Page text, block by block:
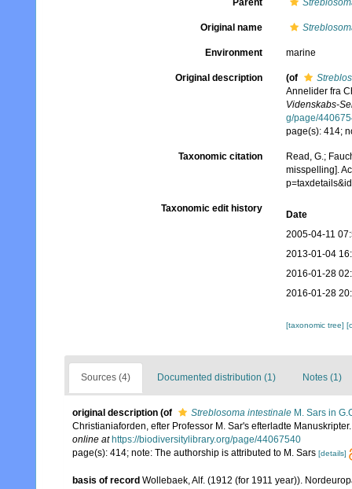
Parent
Original name
Environment marine
Original description (of
Annelider fra
Videnskabs-
g/page/
page(s): 414;
Taxonomic citation
Read, G.;
misspelling].
Taxonomic edit history
Date
2005-04-11
2013-01-04
2016-01-28
2016-01-28
[taxonomic tree]
Sources (4) Documented distribution (1) Notes (1)
original description (of Streblosoma intestinale M. Sars in
Christianiaforden, efter Professor M. Sar's efterladte
online at https://biodiversitylibrary.org/page/44067540
page(s): 414; note: The authorship is attributed to M. Sars [details]
basis of record Wollebaek, Alf. (1912 (for 1911 year)).